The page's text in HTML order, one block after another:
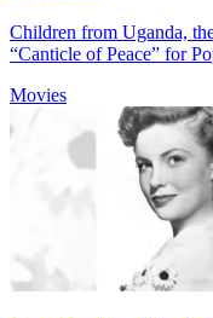
Children from Uganda,
“Canticle of Peace” for
Movies